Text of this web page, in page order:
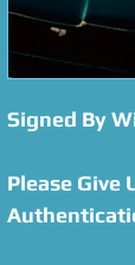
Signed By
Please Give